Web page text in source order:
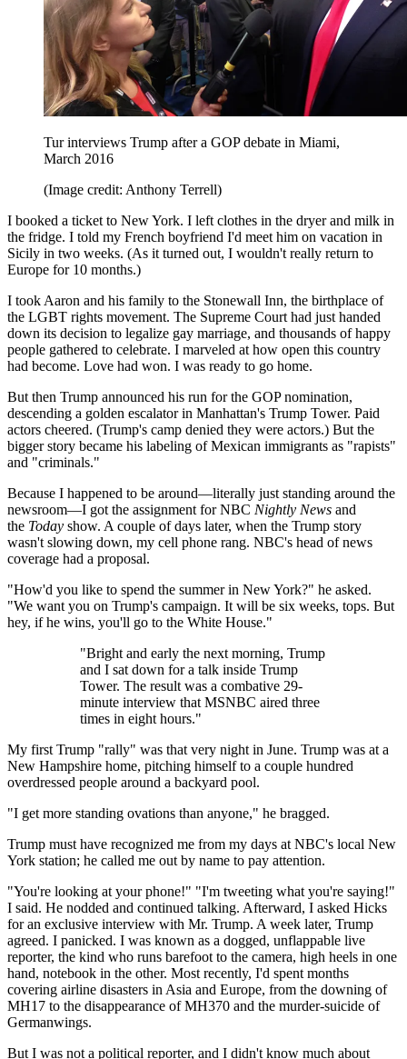
Tur interviews Trump after a GOP debate in Miami,
March 2016
(Image credit: Anthony Terrell)
I booked a ticket to New York. I left clothes in the dryer and milk in
the fridge. I told my French boyfriend I'd meet him on vacation in
Sicily in two weeks. (As it turned out, I wouldn't really return to
Europe for 10 months.)
I took Aaron and his family to the Stonewall Inn, the birthplace of
the LGBT rights movement. The Supreme Court had just handed
down its decision to legalize gay marriage, and thousands of happy
people gathered to celebrate. I marveled at how open this country
had become. Love had won. I was ready to go home.
But then Trump announced his run for the GOP nomination,
descending a golden escalator in Manhattan's Trump Tower. Paid
actors cheered. (Trump's camp denied they were actors.) But the
bigger story became his labeling of Mexican immigrants as "rapists"
and "criminals."
Because I happened to be around—literally just standing around the
newsroom—I got the assignment for NBC Nightly News and
the Today show. A couple of days later, when the Trump story
wasn't slowing down, my cell phone rang. NBC's head of news
coverage had a proposal.
"How'd you like to spend the summer in New York?" he asked.
"We want you on Trump's campaign. It will be six weeks, tops. But
hey, if he wins, you'll go to the White House."
"Bright and early the next morning, Trump
and I sat down for a talk inside Trump
Tower. The result was a combative 29-
minute interview that MSNBC aired three
times in eight hours."
My first Trump "rally" was that very night in June. Trump was at a
New Hampshire home, pitching himself to a couple hundred
overdressed people around a backyard pool.
"I get more standing ovations than anyone," he bragged.
Trump must have recognized me from my days at NBC's local New
York station; he called me out by name to pay attention.
"You're looking at your phone!" "I'm tweeting what you're saying!"
I said. He nodded and continued talking. Afterward, I asked Hicks
for an exclusive interview with Mr. Trump. A week later, Trump
agreed. I panicked. I was known as a dogged, unflappable live
reporter, the kind who runs barefoot to the camera, high heels in one
hand, notebook in the other. Most recently, I'd spent months
covering airline disasters in Asia and Europe, from the downing of
MH17 to the disappearance of MH370 and the murder-suicide of
Germanwings.
But I was not a political reporter, and I didn't know much about